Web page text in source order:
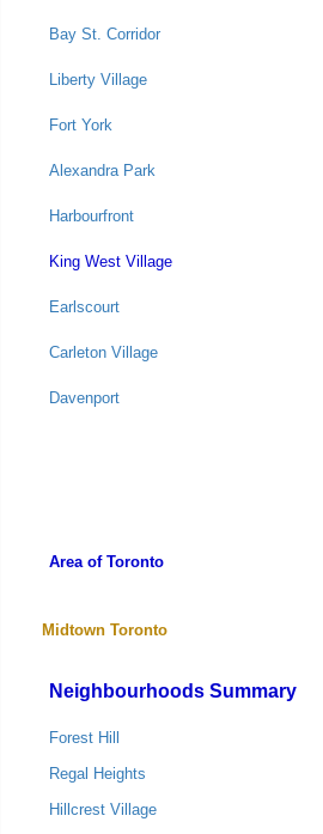
Bay St. Corridor
Liberty Village
Fort York
Alexandra Park
Harbourfront
King West Village
Earlscourt
Carleton Village
Davenport
Area of Toronto
Midtown Toronto
Neighbourhoods Summary
Forest Hill
Regal Heights
Hillcrest Village